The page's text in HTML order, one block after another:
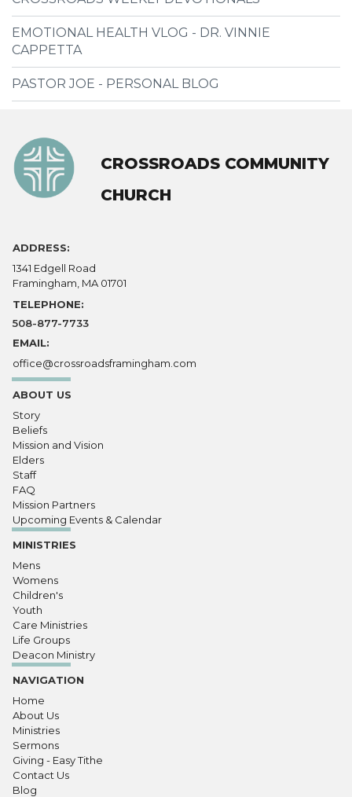
EMOTIONAL HEALTH VLOG - DR. VINNIE
CAPPETTA
PASTOR JOE - PERSONAL BLOG
CROSSROADS COMMUNITY
CHURCH
ADDRESS:
1341 Edgell Road
Framingham, MA 01701
TELEPHONE:
508-877-7733
EMAIL:
office@crossroadsframingham.com
ABOUT US
Story
Beliefs
Mission and Vision
Elders
Staff
FAQ
Mission Partners
Upcoming Events & Calendar
MINISTRIES
Mens
Womens
Children's
Youth
Care Ministries
Life Groups
Deacon Ministry
NAVIGATION
Home
About Us
Ministries
Sermons
Giving - Easy Tithe
Contact Us
Blog